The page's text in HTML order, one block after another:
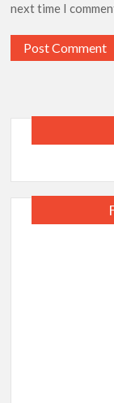
next time I